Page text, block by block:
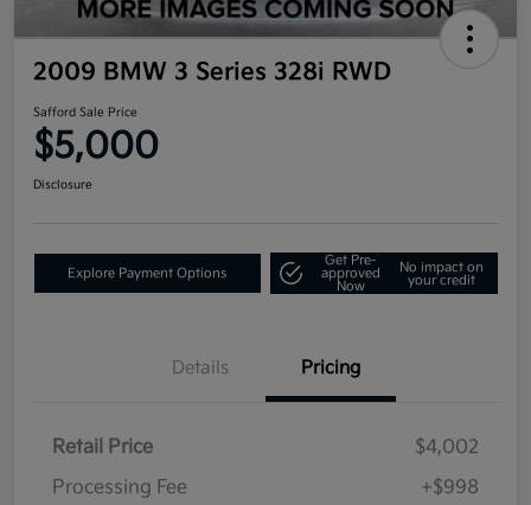
2009 BMW 3 Series 328i RWD
Safford Sale Price
$5,000
Disclosure
Explore Payment Options
Get Pre-
approved
Now
No impact on
your credit
Details Pricing
Retail Price
$4,002
Processing Fee
+$998